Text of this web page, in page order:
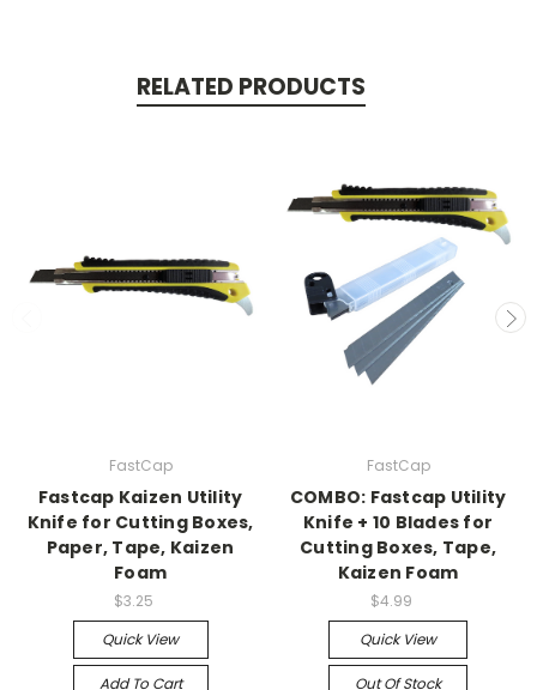
RELATED PRODUCTS
FastCap
Fastcap Kaizen Utility
Knife for Cutting Boxes,
Paper, Tape, Kaizen
Foam
$3.25
Quick View
Add To Cart
FastCap
COMBO: Fastcap Utility
Knife + 10 Blades for
Cutting Boxes, Tape,
Kaizen Foam
$4.99
Quick View
Out Of Stock